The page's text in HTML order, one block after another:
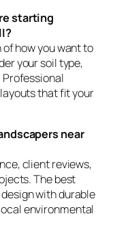
starting
how you want to
your soil type,
Professional
that fit your
near
client reviews,
The best
with durable
environmental